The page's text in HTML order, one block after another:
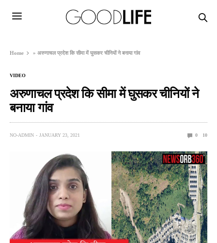
Home »अरुणाचल प्रदेश कि सीमा में घुसकर चीनियों ने बनाया गांव
VIDEO
अरुणाचल प्रदेश कि सीमा में घुसकर चीनियों ने
बनाया गांव
NO-ADMIN JANUARY 23, 2021 0 10